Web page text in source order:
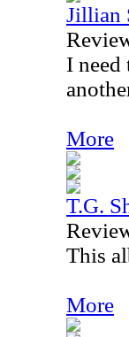
Jillian
I need
More
T.G.
This
More